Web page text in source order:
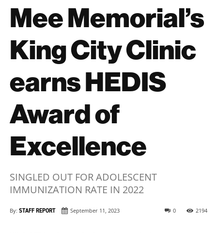
Mee Memorial’s
King City Clinic
earns HEDIS
Award of
Excellence
SINGLED OUT FOR ADOLESCENT
IMMUNIZATION RATE IN 2022
By: STAFF REPORT September 11, 2023 2194
0